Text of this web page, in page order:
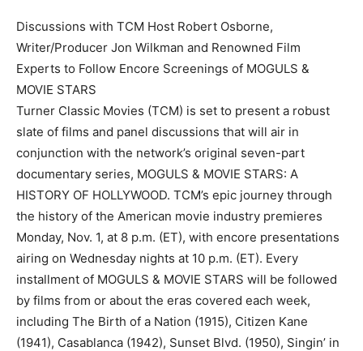
Discussions with TCM Host Robert Osborne,
Writer/Producer Jon Wilkman and Renowned Film
Experts to Follow Encore Screenings of MOGULS &
MOVIE STARS
Turner Classic Movies (TCM) is set to present a robust
slate of films and panel discussions that will air in
conjunction with the network’s original seven-part
documentary series, MOGULS & MOVIE STARS: A
HISTORY OF HOLLYWOOD. TCM’s epic journey through
the history of the American movie industry premieres
Monday, Nov. 1, at 8 p.m. (ET), with encore presentations
airing on Wednesday nights at 10 p.m. (ET). Every
installment of MOGULS & MOVIE STARS will be followed
by films from or about the eras covered each week,
including The Birth of a Nation (1915), Citizen Kane
(1941), Casablanca (1942), Sunset Blvd. (1950), Singin’ in